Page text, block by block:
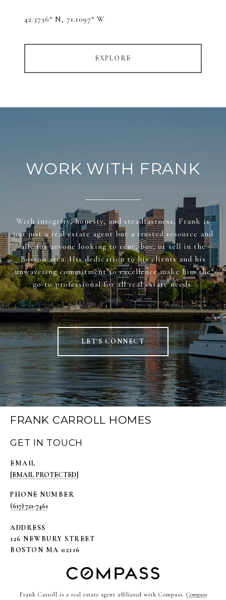
42.3736° N, 71.1097° W
EXPLORE
WORK WITH FRANK
With integrity, honesty, and steadfastness, Frank is
not just a real estate agent but a trusted resource and
ally for anyone looking to rent, buy, or sell in the
Boston area. His dedication to his clients and his
unwavering commitment to excellence make him the
go-to professional for all real estate needs.
LET'S CONNECT
FRANK CARROLL HOMES
GET IN TOUCH
EMAIL
[EMAIL PROTECTED]
PHONE NUMBER
(617) 721-7461
ADDRESS
126 NEWBURY STREET
BOSTON MA 02116
Frank Carroll is a real estate agent affiliated with Compass. Compass